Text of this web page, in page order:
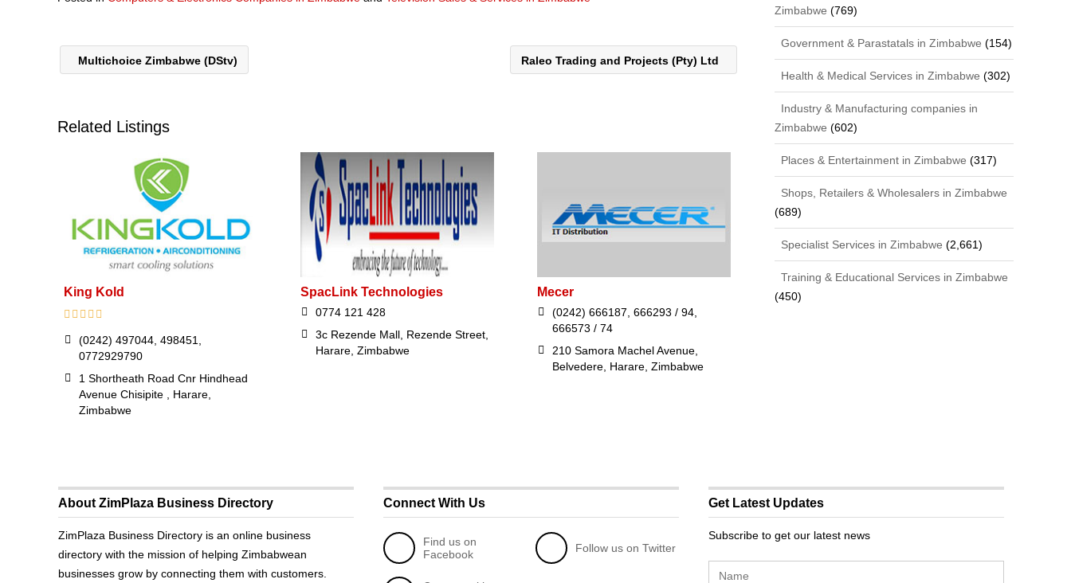
Multichoice Zimbabwe (DStv) Raleo Trading and Projects (Pty) Ltd
Related Listings
King Kold
(0242) 497044, 498451,
0772929790
1 Shortheath Road Cnr Hindhead
Avenue Chisipite , Harare,
Zimbabwe
SpacLink Technologies
0774 121 428
3c Rezende Mall, Rezende Street,
Harare, Zimbabwe
Mecer
(0242) 666187, 666293 / 94,
666573 / 74
210 Samora Machel Avenue,
Belvedere, Harare, Zimbabwe
Zimbabwe (769)
Government & Parastatals in Zimbabwe (154)
Health & Medical Services in Zimbabwe (302)
Industry & Manufacturing companies in
Zimbabwe (602)
Places & Entertainment in Zimbabwe (317)
Shops, Retailers & Wholesalers in Zimbabwe
(689)
Specialist Services in Zimbabwe (2,661)
Training & Educational Services in Zimbabwe
(450)
About ZimPlaza Business Directory
ZimPlaza Business Directory is an online business
directory with the mission of helping Zimbabwean
businesses grow by connecting them with customers.
Connect With Us
Find us on
Facebook
Follow us on Twitter
Get Latest Updates
Subscribe to get our latest news